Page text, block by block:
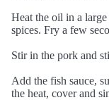
Heat the oil in a
spices. Fry a few
Stir in the pork and
Add the fish sauce,
the heat, cover and